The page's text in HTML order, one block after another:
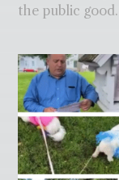
the public good.